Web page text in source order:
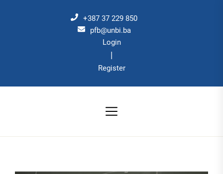
+387 37 229 850
pfb@unbi.ba
Login
|
Register